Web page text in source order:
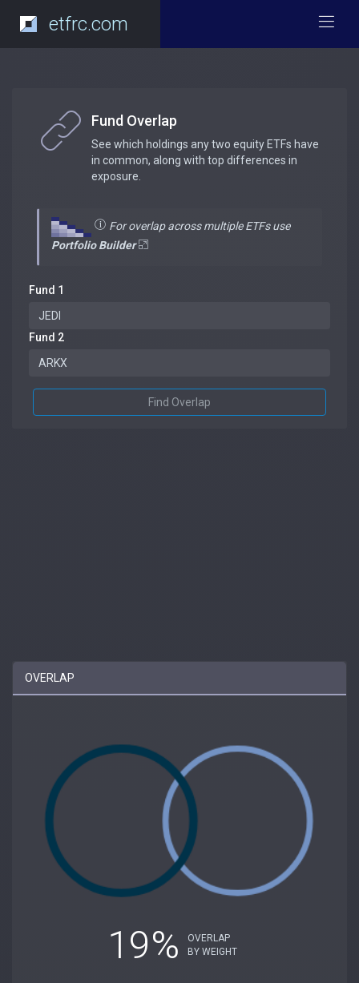
etfrc.com
Fund Overlap
See which holdings any two equity ETFs have
in common, along with top differences in
exposure.
For overlap across multiple ETFs use
Portfolio Builder
Fund 1
Fund 2
Find Overlap
OVERLAP
19%
OVERLAP
BY WEIGHT